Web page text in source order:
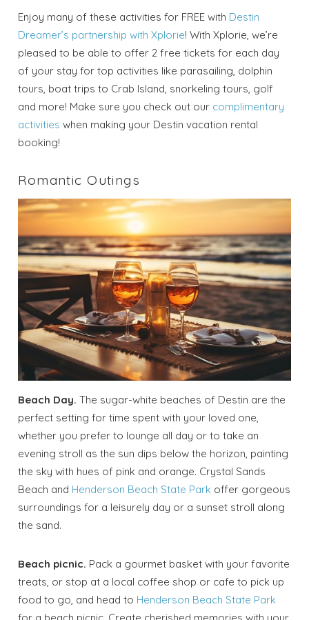
Enjoy many of these activities for FREE with Destin
Dreamer’s partnership with Xplorie! With Xplorie, we’re
pleased to be able to offer 2 free tickets for each day
of your stay for top activities like parasailing, dolphin
tours, boat trips to Crab Island, snorkeling tours, golf
and more! Make sure you check out our complimentary
activities when making your Destin vacation rental
booking!
Romantic Outings
Beach Day. The sugar-white beaches of Destin are the
perfect setting for time spent with your loved one,
whether you prefer to lounge all day or to take an
evening stroll as the sun dips below the horizon, painting
the sky with hues of pink and orange. Crystal Sands
Beach and Henderson Beach State Park offer gorgeous
surroundings for a leisurely day or a sunset stroll along
the sand.
Beach picnic. Pack a gourmet basket with your favorite
treats, or stop at a local coffee shop or cafe to pick up
food to go, and head to Henderson Beach State Park